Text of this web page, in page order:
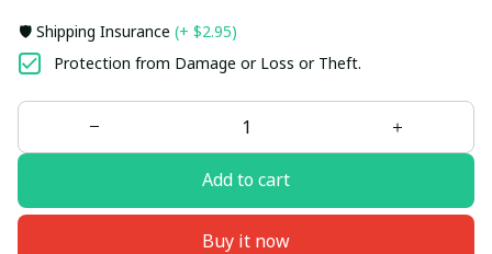
🛡️ Shipping Insurance (+ $2.95)
Protection from Damage or Loss or Theft.
Add to cart
Buy it now